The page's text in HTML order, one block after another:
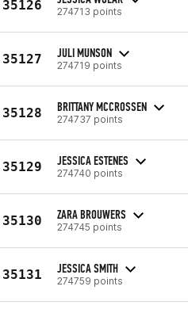
35126 274713 points
35127 JULI MUNSON
274719 points
35128 BRITTANY MCCROSSEN
274737 points
35129 JESSICA ESTENES
274740 points
35130 ZARA BROUWERS
274745 points
35131 JESSICA SMITH
274759 points